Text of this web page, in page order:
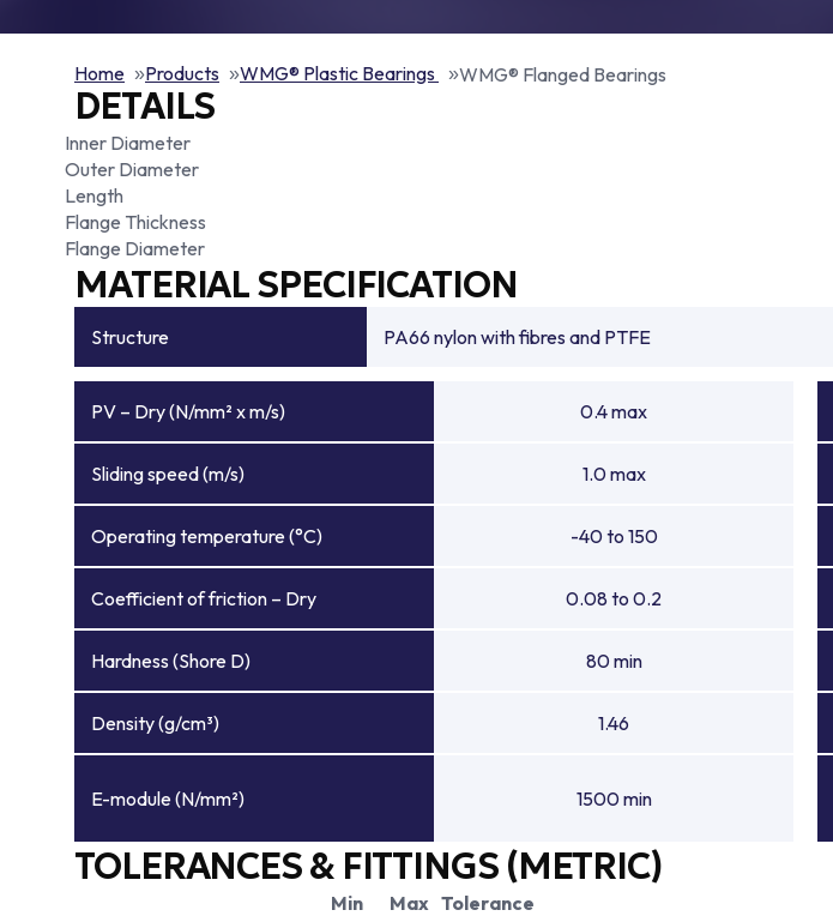
Home Products WMG® Plastic Bearings WMG® Flanged Bearings
DETAILS
Inner Diameter
Outer Diameter
Length
Flange Thickness
Flange Diameter
MATERIAL SPECIFICATION
Structure PA66 nylon with fibres and PTFE
PV – Dry (N/mm² x m/s) 0.4 max
Sliding speed (m/s) 1.0 max
Operating temperature (°C) -40 to 150
Coefficient of friction – Dry 0.08 to 0.2
Hardness (Shore D) 80 min
Density (g/cm³) 1.46
E-module (N/mm²) 1500 min
TOLERANCES & FITTINGS (METRIC)
Min Max Tolerance